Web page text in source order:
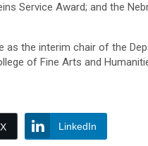
Service Award; and the
as the interim chair of the
of Fine Arts and
LinkedIn